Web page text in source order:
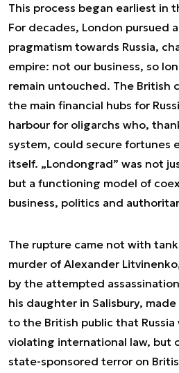
This process began earliest in
For decades, London pursued
pragmatism towards Russia,
empire: not our business, so
remain untouched. The British
the main financial hubs for
harbour for oligarchs who,
system, could secure fortunes
itself. „Londongrad” was not
but a functioning model of
business, politics and
The rupture came not with
murder of Alexander
by the attempted
his daughter in Salisbury,
to the British public that Russia
violating international law, but
state-sponsored terror on